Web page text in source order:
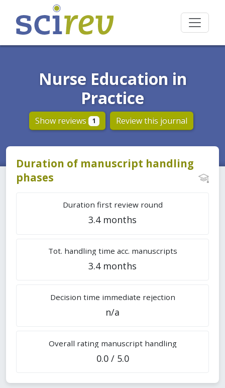
Nurse Education in
Practice
Show reviews 1 Review this journal
Duration of manuscript handling
phases
Duration first review round
3.4 months
Tot. handling time acc. manuscripts
3.4 months
Decision time immediate rejection
n/a
Overall rating manuscript handling
0.0 / 5.0